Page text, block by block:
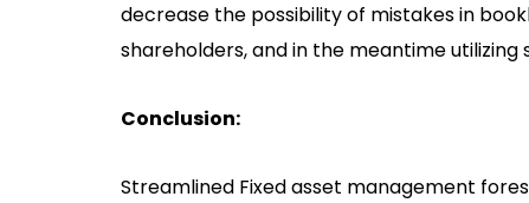
decrease the possibility of mistakes in
shareholders, and in the meantime
Conclusion:
Streamlined Fixed asset management